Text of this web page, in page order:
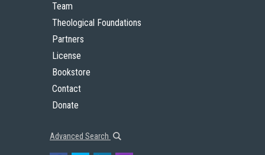
Team
Theological Foundations
Partners
License
Bookstore
Contact
Donate
Advanced Search